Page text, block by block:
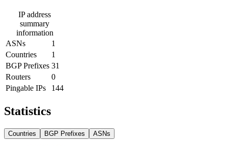
IP address
summary
information
ASNs
1
Countries
1
BGP Prefixes 31
Routers
0
Pingable IPs
144
Statistics
Countries BGP Prefixes ASNs